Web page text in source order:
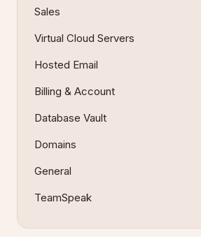
Sales
Virtual Cloud Servers
Hosted Email
Billing & Account
Database Vault
Domains
General
TeamSpeak